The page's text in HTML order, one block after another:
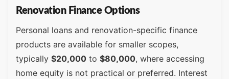
Renovation Finance Options
Personal loans and renovation-specific finance
products are available for smaller scopes,
typically $20,000 to $80,000, where accessing
home equity is not practical or preferred. Interest